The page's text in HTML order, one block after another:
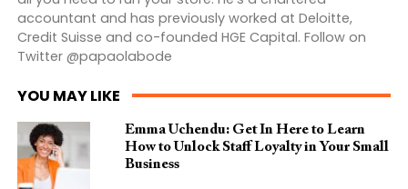
accountant and has previously worked at Deloitte,
Credit Suisse and co-founded HGE Capital. Follow on
Twitter @papaolabode
YOU MAY LIKE
Emma Uchendu: Get In Here to Learn
How to Unlock Staff Loyalty in Your Small
Business